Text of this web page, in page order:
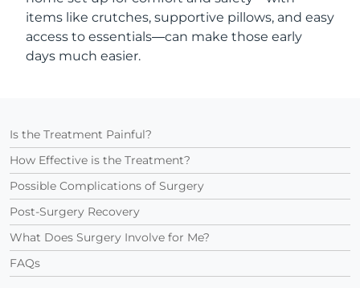
items like crutches, supportive pillows, and easy
access to essentials—can make those early
days much easier.
Is the Treatment Painful?
How Effective is the Treatment?
Possible Complications of Surgery
Post-Surgery Recovery
What Does Surgery Involve for Me?
FAQs